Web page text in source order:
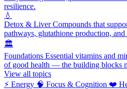
resilience.
💧
Detox & LiverCompounds that
pathways, glutathione production,
🏛️
Foundations Essential vitamins and
of good health — the building blocks
View all topics
⚡ Energy 🧠 Focus & Cognition ❤️